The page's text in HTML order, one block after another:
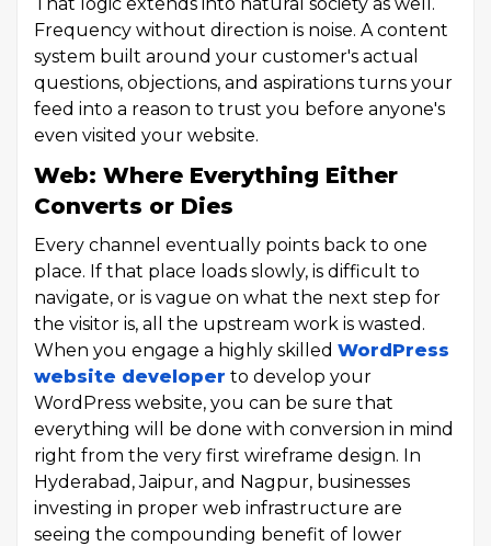
Frequency without direction is noise. A content
system built around your customer's actual
questions, objections, and aspirations turns your
feed into a reason to trust you before anyone's
even visited your website.
Web: Where Everything Either
Converts or Dies
Every channel eventually points back to one
place. If that place loads slowly, is difficult to
navigate, or is vague on what the next step for
the visitor is, all the upstream work is wasted.
When you engage a highly skilled WordPress
website developer to develop your
WordPress website, you can be sure that
everything will be done with conversion in mind
right from the very first wireframe design. In
Hyderabad, Jaipur, and Nagpur, businesses
investing in proper web infrastructure are
seeing the compounding benefit of lower